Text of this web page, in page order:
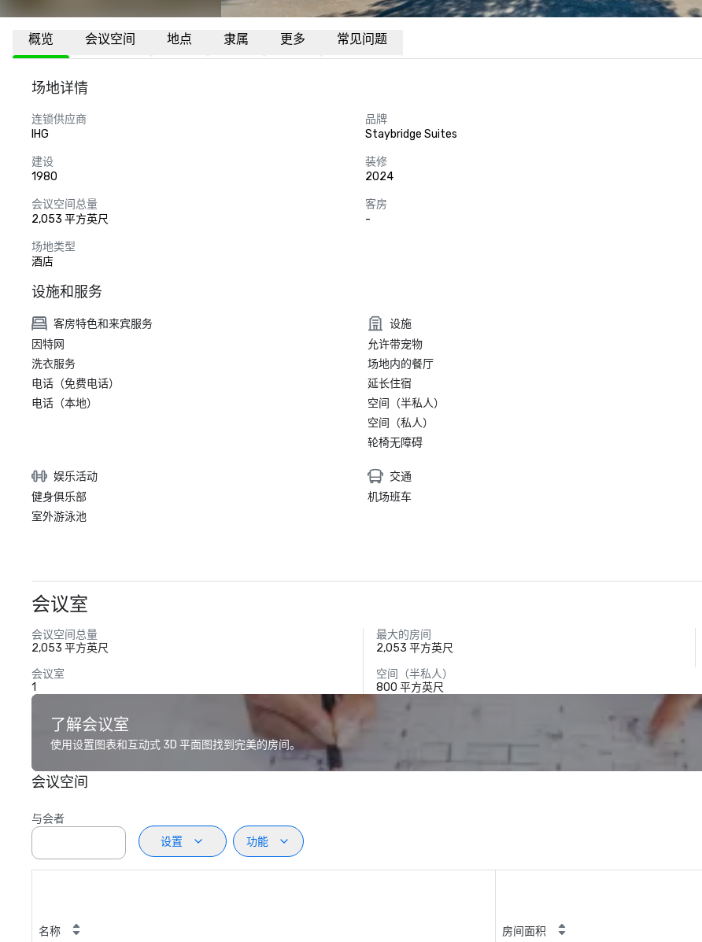
概览 会议空间 地点 隶属 更多 常见问题
场地详情
连锁供应商
IHG
品牌
Staybridge Suites
建设
1980
装修
2024
会议空间总量
2,053 平方英尺
客房
-
场地类型
酒店
设施和服务
客房特色和来宾服务
因特网
洗衣服务
电话（免费电话）
电话（本地）
设施
允许带宠物
场地内的餐厅
延长住宿
空间（半私人）
空间（私人）
轮椅无障碍
娱乐活动
健身俱乐部
室外游泳池
交通
机场班车
会议室
会议空间总量
2,053 平方英尺
最大的房间
2,053 平方英尺
会议室
1
空间（半私人）
800 平方英尺
了解会议室
使用设置图表和互动式 3D 平面图找到完美的房间。
会议空间
与会者
设置
功能
名称 房间面积